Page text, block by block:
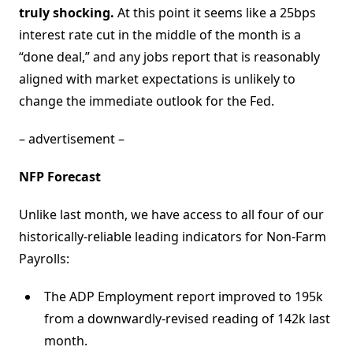
truly shocking. At this point it seems like a 25bps
interest rate cut in the middle of the month is a
“done deal,” and any jobs report that is reasonably
aligned with market expectations is unlikely to
change the immediate outlook for the Fed.
– advertisement –
NFP Forecast
Unlike last month, we have access to all four of our
historically-reliable leading indicators for Non-Farm
Payrolls:
The ADP Employment report improved to 195k
from a downwardly-revised reading of 142k last
month.